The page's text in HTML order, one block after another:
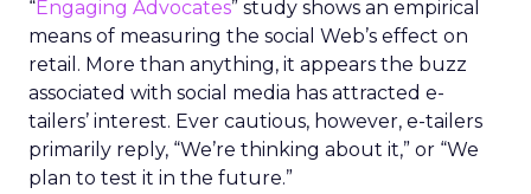
“Engaging Advocates” study shows an empirical
means of measuring the social Web’s effect on
retail. More than anything, it appears the buzz
associated with social media has attracted e-
tailers’ interest. Ever cautious, however, e-tailers
primarily reply, “We’re thinking about it,” or “We
plan to test it in the future.”